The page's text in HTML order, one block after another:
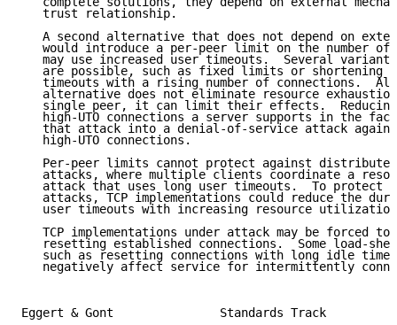
   trust relationship.
A second alternative that does not depend on
would introduce a per-peer limit on the number of
may use increased user timeouts.  Several
are possible, such as fixed limits or shortening
timeouts with a rising number of connections.
alternative does not eliminate resource
single peer, it can limit their effects.
high-UTO connections a server supports in the
that attack into a denial-of-service attack
   high-UTO connections.
Per-peer limits cannot protect against
attacks, where multiple clients coordinate a
attack that uses long user timeouts.  To protect
attacks, TCP implementations could reduce the
user timeouts with increasing resource
TCP implementations under attack may be forced to
resetting established connections.  Some load-
such as resetting connections with long idle
negatively affect service for intermittently
Eggert & Gont